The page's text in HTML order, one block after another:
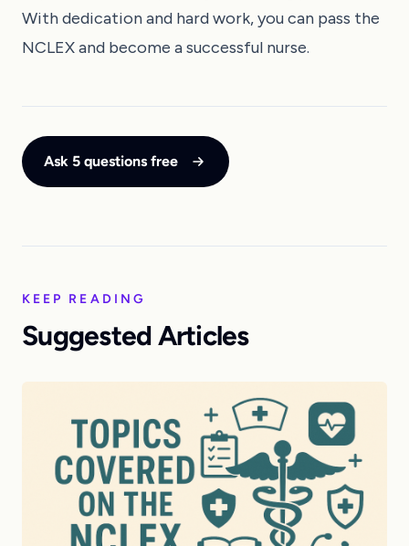
With dedication and hard work, you can pass the
NCLEX and become a successful nurse.
Ask 5 questions free
KEEP READING
Suggested Articles